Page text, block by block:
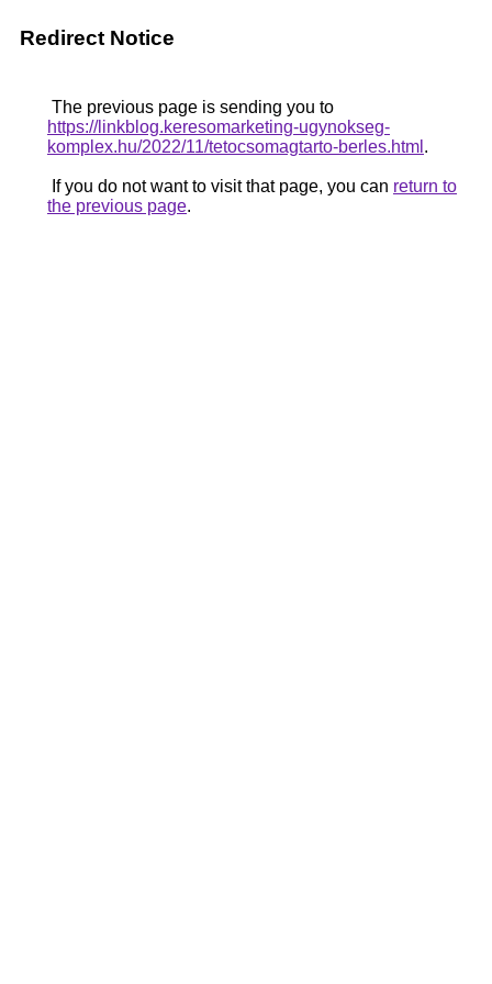
Redirect Notice
The previous page is sending you to
https://linkblog.keresomarketing-ugynokseg-
komplex.hu/2022/11/tetocsomagtarto-berles.html .
If you do not want to visit that page, you can return to
the previous page.